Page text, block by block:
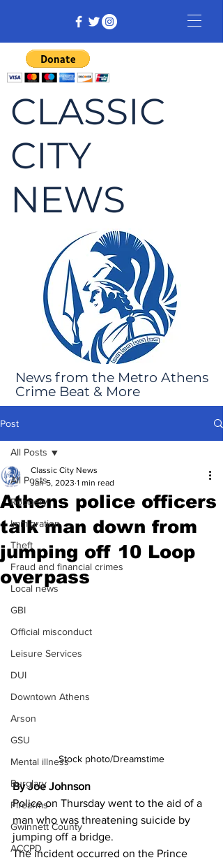
CLASSIC
CITY
NEWS
News from the Metro Athens
Crime Beat & More
Post
All Posts
Robbery
Immigration
Theft
Fraud and financial crimes
Local news
GBI
Official misconduct
Leisure Services
DUI
Downtown Athens
Arson
GSU
Mental illness
Burglary
Firearms
Gwinnett County
ACCPD
All Posts
Athens police officers
talk man down from
jumping off 10 Loop
overpass
Classic City News
Jan 5, 2023 1 min read
Stock photo/Dreamstime
By Joe Johnson
Police on Thursday went to the aid of a
man who was threatening suicide by
jumping off a bridge.
The incident occurred on the Prince